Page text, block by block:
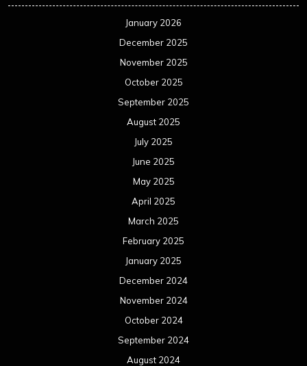
January 2026
December 2025
November 2025
October 2025
September 2025
August 2025
July 2025
June 2025
May 2025
April 2025
March 2025
February 2025
January 2025
December 2024
November 2024
October 2024
September 2024
August 2024